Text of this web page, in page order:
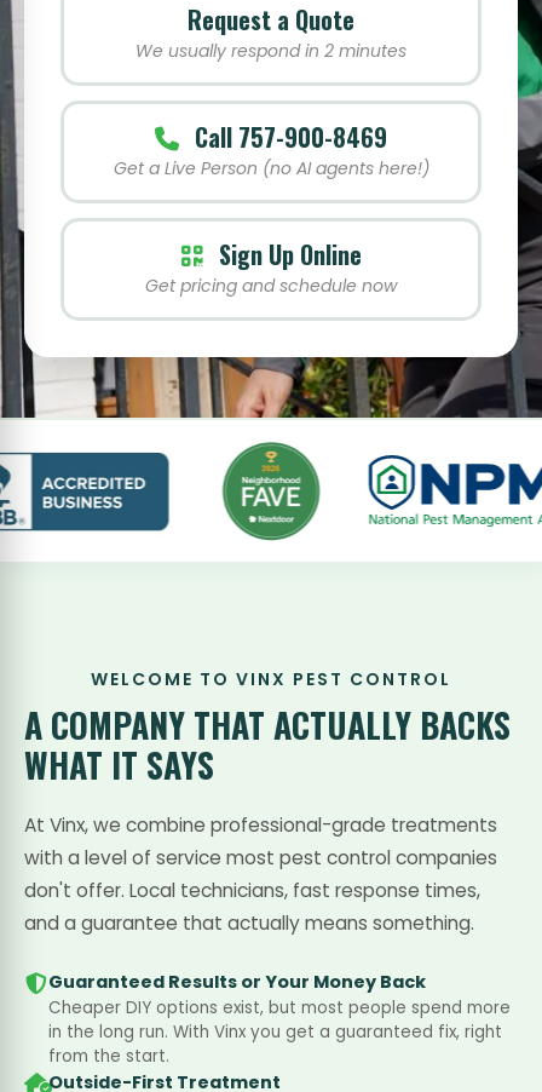
Request a Quote
We usually respond in 2 minutes
Call 757-900-8469
Get a Live Person (no AI agents here!)
Sign Up Online
Get pricing and schedule now
WELCOME TO VINX PEST CONTROL
A COMPANY THATACTUALLY BACKS
WHAT IT SAYS
At Vinx, we combine professional-grade treatments
with a level of service most pest control companies
don't offer. Local technicians, fast response times,
and a guarantee that actually means something.
Guaranteed Results or Your Money Back
Cheaper DIY options exist, but most people spend more
in the long run. With Vinx you get a guaranteed fix, right
from the start.
Outside-First Treatment